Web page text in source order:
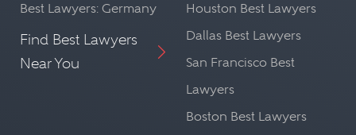
Best Lawyers: Germany
Find Best Lawyers
Near You
Houston Best Lawyers
Dallas Best Lawyers
San Francisco Best
Lawyers
Boston Best Lawyers